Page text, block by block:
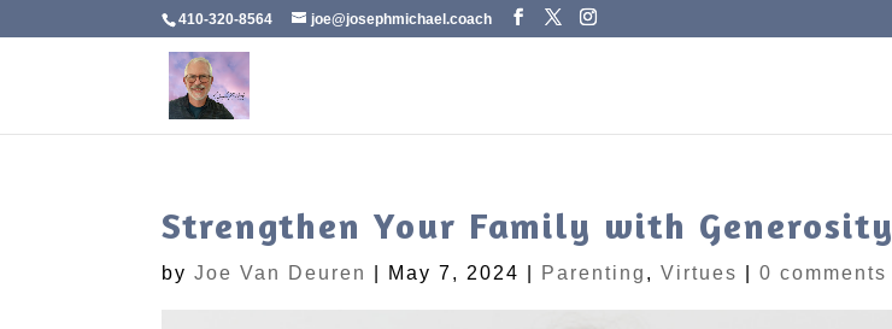
410-320-8564 joe@josephmichael.coach
Strengthen Your Family with Generosity
byJoe Van Deuren May 7, 2024 Parenting ,Virtues |0 comments